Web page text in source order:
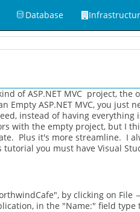
Database
of ASP.NET MVC project, the
ASP.NET MVC, you just
instead of having everything
with the empty project, but I
Plus it's more streamline. I
you must have Visual
by clicking on
in the "Name:" field